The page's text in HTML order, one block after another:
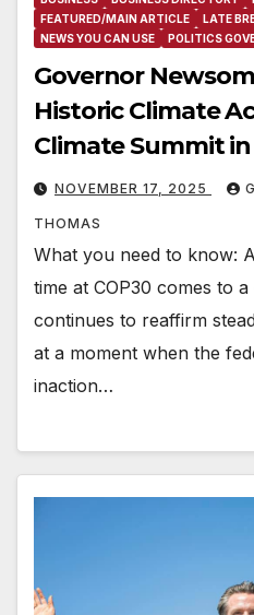
FEATURED/MAIN ARTICLE
LATE
NEWS YOU CAN USE
POLITICS
Governor
Historic Climate
Climate Summit in
NOVEMBER 17, 2025
THOMAS
What you need to know:
time at COP30 comes to
continues to reaffirm
at a moment when the
inaction…